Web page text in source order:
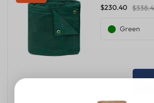
$230.40
Green